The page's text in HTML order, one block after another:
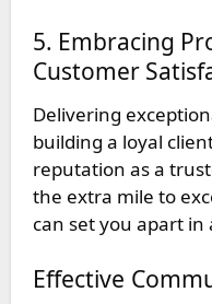
5. Embracing
Customer
Delivering
building a loyal
reputation as a
the extra mile to
can set you apart
Effective